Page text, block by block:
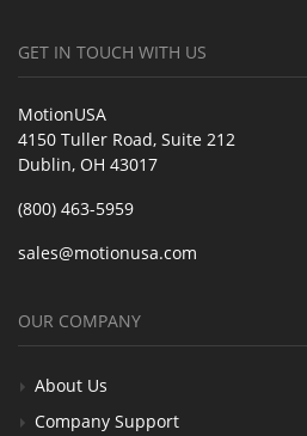
GET IN TOUCH WITH US
MotionUSA
4150 Tuller Road, Suite 212
Dublin, OH 43017
(800) 463-5959
sales@motionusa.com
OUR COMPANY
About Us
Company Support